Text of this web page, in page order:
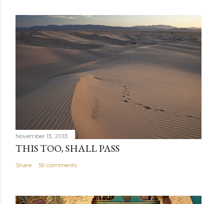
November 13, 2013
THIS TOO, SHALL PASS
Share 59 comments